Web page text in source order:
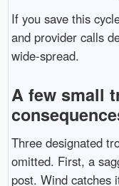
If you save this
and provider calls
wide-spread.
A few small
Three designated
omitted. First, a
post. Wind catches